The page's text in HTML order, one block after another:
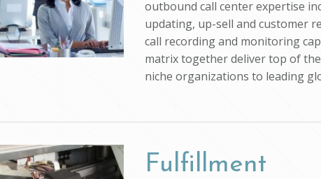
outbound call center expertise
updating, up-sell and customer
call recording and monitoring
matrix together deliver top of
niche organizations to leading
Fulfillment